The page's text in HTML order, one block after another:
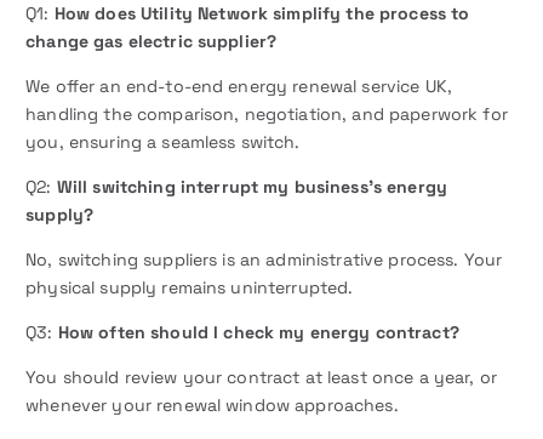
Q1: How does Utility Network simplify the process to
change gas electric supplier?
We offer an end-to-end energy renewal service UK,
handling the comparison, negotiation, and paperwork for
you, ensuring a seamless switch.
Q2: Will switching interrupt my business’s energy
supply?
No, switching suppliers is an administrative process. Your
physical supply remains uninterrupted.
Q3: How often should I check my energy contract?
You should review your contract at least once a year, or
whenever your renewal window approaches.